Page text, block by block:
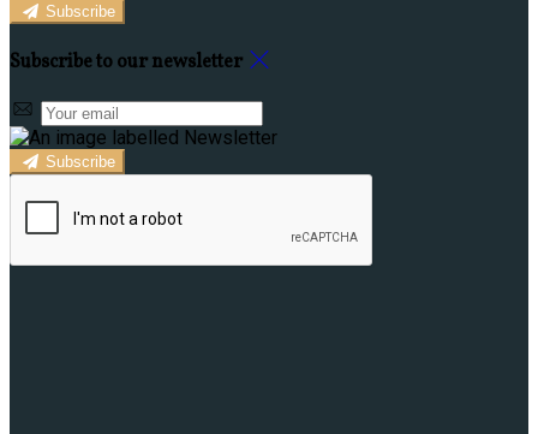
Subscribe
Subscribe to our newsletter
Subscribe